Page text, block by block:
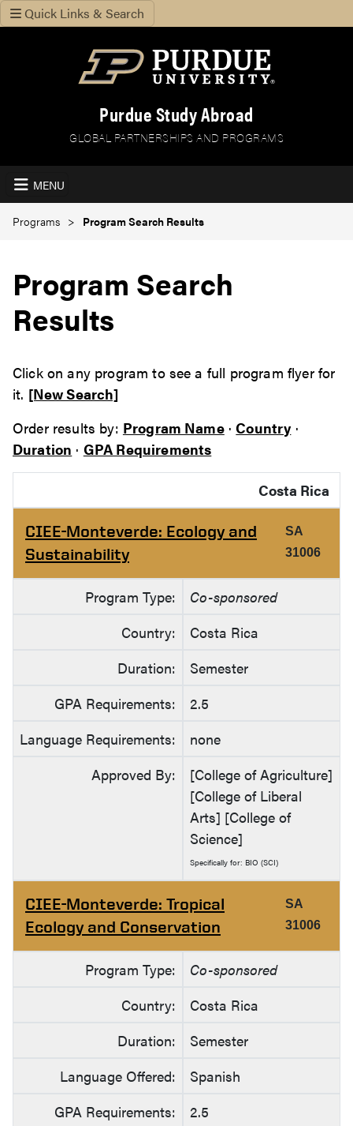
Quick Links & Search
Purdue Study Abroad
GLOBAL PARTNERSHIPS AND PROGRAMS
MENU
Programs Program Search Results
Program Search
Results
Click on any program to see a full program flyer for
it. [New Search]
Order results by: Program Name·Country·
Duration · GPA Requirements
Costa Rica
CIEE-Monteverde: Ecology and
Sustainability
SA
31006
Program Type:
Co-sponsored
Country:
Costa Rica
Duration:
Semester
GPA Requirements:
2.5
Language Requirements:
none
Approved By:
[College of Agriculture]
[College of Liberal
Arts] [College of
Science]
Specifically for: BIO (SCI)
CIEE-Monteverde: Tropical
Ecology and Conservation
SA
31006
Program Type:
Co-sponsored
Country:
Costa Rica
Duration:
Semester
Language Offered:
Spanish
GPA Requirements:
2.5